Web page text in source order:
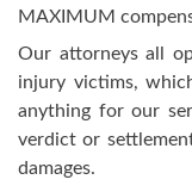
MAXIMUM
Our attorneys all
injury victims,
anything for our
verdict or
damages.